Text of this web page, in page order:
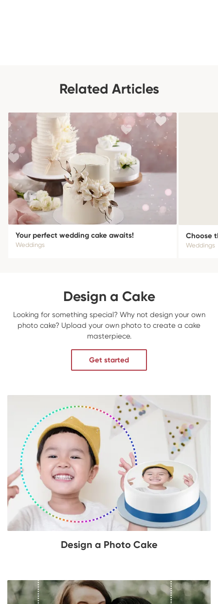
Related Articles
Your perfect wedding cake awaits!
Weddings
Choose
Weddings
Design a Cake
Looking for something special? Why not design your own
photo cake? Upload your own photo to create a cake
masterpiece.
Get started
Design a Photo Cake